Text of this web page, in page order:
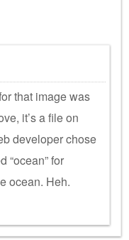
that image was
it’s a file on
developer chose
“ocean” for
ocean. Heh.